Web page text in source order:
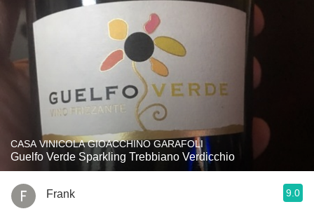
CASA VINICOLA GIOACCHINO GARAFOLI
Guelfo Verde Sparkling Trebbiano Verdicchio
Frank 9.0